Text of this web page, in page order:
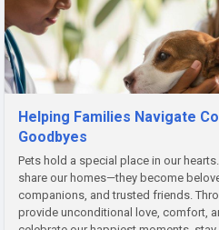
Helping Families Navigate
Goodbyes
Pets hold a special place in our
share our homes—they become
companions, and trusted friends.
provide unconditional love, comfort,